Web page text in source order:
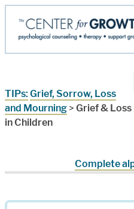
TIPs: Grief, Sorrow, Loss
and Mourning > Grief & Loss
in Children
Complete